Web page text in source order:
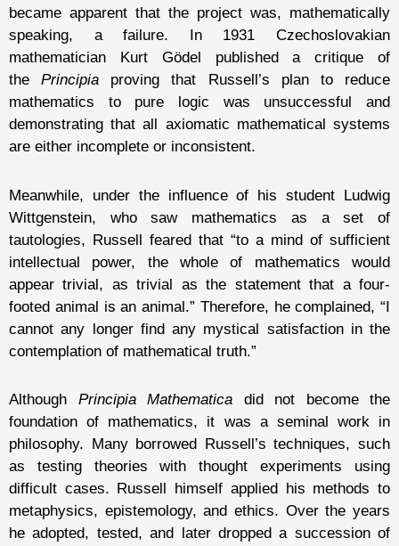
became apparent that the project was, mathematically
speaking, a failure. In 1931 Czechoslovakian
mathematician Kurt Gödel published a critique of
thePrincipia proving that Russell’s plan to reduce
mathematics to pure logic was unsuccessful and
demonstrating that all axiomatic mathematical systems
are either incomplete or inconsistent.
Meanwhile, under the influence of his student Ludwig
Wittgenstein, who saw mathematics as a set of
tautologies, Russell feared that “to a mind of sufficient
intellectual power, the whole of mathematics would
appear trivial, as trivial as the statement that a four-
footed animal is an animal.” Therefore, he complained, “I
cannot any longer find any mystical satisfaction in the
contemplation of mathematical truth.”
Although Principia Mathematica did not become the
foundation of mathematics, it was a seminal work in
philosophy. Many borrowed Russell’s techniques, such
as testing theories with thought experiments using
difficult cases. Russell himself applied his methods to
metaphysics, epistemology, and ethics. Over the years
he adopted, tested, and later dropped a succession of